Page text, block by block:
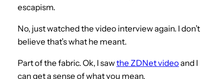
escapism.
No, just watched the video interview again. I don’t
believe that’s what he meant.
Part of the fabric. Ok, I sawthe ZDNet videoand I
can get a sense of what you mean.